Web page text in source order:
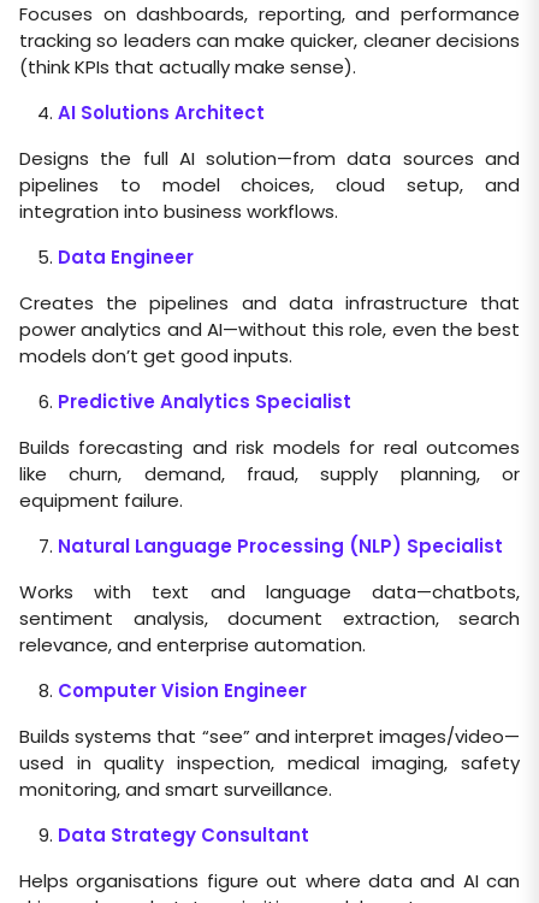
Focuses on dashboards, reporting, and performance
tracking so leaders can make quicker, cleaner decisions
(think KPIs that actually make sense).
AI Solutions Architect
Designs the full AI solution—from data sources and
pipelines to model choices, cloud setup, and
integration into business workflows.
Data Engineer
Creates the pipelines and data infrastructure that
power analytics and AI—without this role, even the best
models don’t get good inputs.
Predictive Analytics Specialist
Builds forecasting and risk models for real outcomes
like churn, demand, fraud, supply planning, or
equipment failure.
Natural Language Processing (NLP) Specialist
Works with text and language data—chatbots,
sentiment analysis, document extraction, search
relevance, and enterprise automation.
Computer Vision Engineer
Builds systems that “see” and interpret images/video—
used in quality inspection, medical imaging, safety
monitoring, and smart surveillance.
Data Strategy Consultant
Helps organisations figure out where data and AI can